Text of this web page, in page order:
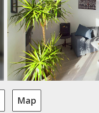
Map